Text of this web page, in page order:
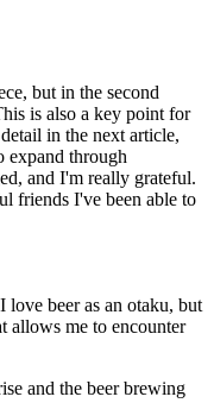
but in the second
is also a key point for
in the next article,
expand through
and I'm really grateful.
friends I've been able to
beer as an otaku, but
allows me to encounter
and the beer brewing